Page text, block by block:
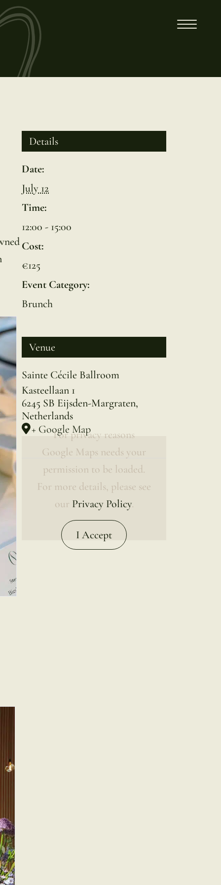
Details
Date:
July 12
Time:
12:00 - 15:00
Cost:
€125
Event Category:
Brunch
Venue
Sainte Cécile Ballroom
Kasteellaan 1
6245 SB Eijsden-Margraten,
Netherlands
+ Google Map
For privacy reasons
Google Maps needs your
permission to be loaded.
For more details, please see
our Privacy Policy.
I Accept